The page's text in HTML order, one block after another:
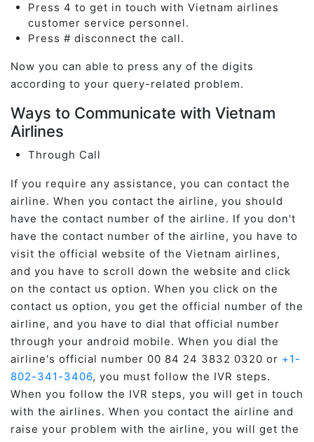
Press 4 to get in touch with Vietnam airlines
customer service personnel.
Press # disconnect the call.
Now you can able to press any of the digits
according to your query-related problem.
Ways to Communicate with Vietnam
Airlines
Through Call
If you require any assistance, you can contact the
airline. When you contact the airline, you should
have the contact number of the airline. If you don't
have the contact number of the airline, you have to
visit the official website of the Vietnam airlines,
and you have to scroll down the website and click
on the contact us option. When you click on the
contact us option, you get the official number of the
airline, and you have to dial that official number
through your android mobile. When you dial the
airline's official number 00 84 24 3832 0320 or +1-
802-341-3406, you must follow the IVR steps.
When you follow the IVR steps, you will get in touch
with the airlines. When you contact the airline and
raise your problem with the airline, you will get the